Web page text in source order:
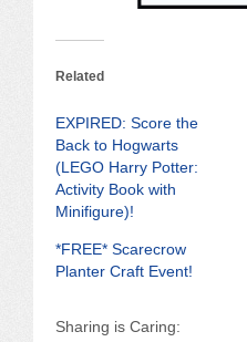
Related
EXPIRED: Score the
Back to Hogwarts
(LEGO Harry Potter:
Activity Book with
Minifigure)!
*FREE* Scarecrow
Planter Craft Event!
Sharing is Caring: